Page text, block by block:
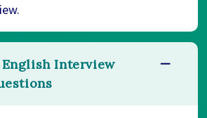
Interview